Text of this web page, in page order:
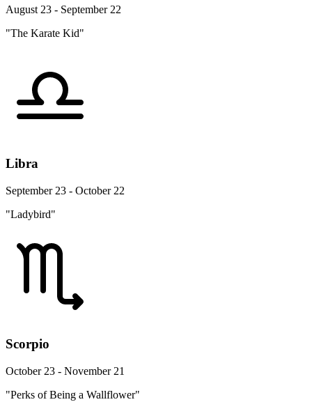
August 23 - September 22
"The Karate Kid"
Libra
September 23 - October 22
"Ladybird"
Scorpio
October 23 - November 21
"Perks of Being a Wallflower"